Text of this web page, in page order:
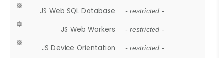
JS Web SQL Database - restricted -
JS Web Workers - restricted -
JS Device Orientation - restricted -